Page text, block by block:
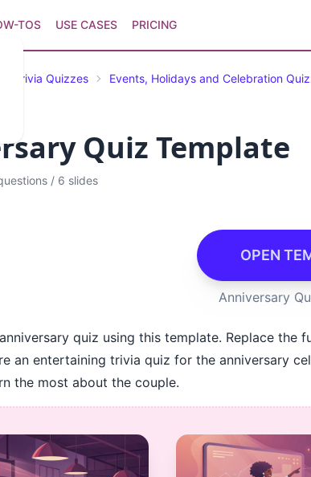
TOS USE CASES PRICING
Trivia Quizzes Events, Holidays and Celebration
Quiz Template
/ 6 slides
OPEN
Anniversary
quiz using this template. Replace
an entertaining trivia quiz for the anniversary
the most about the couple.